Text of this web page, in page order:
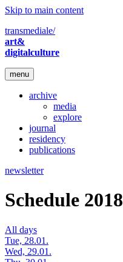
Skip to main content
transmediale/
art&
digitalculture
menu
archive
media
explore
journal
residency
publications
newsletter
Schedule 2018
All days
Tue, 28.01.
Wed, 29.01.